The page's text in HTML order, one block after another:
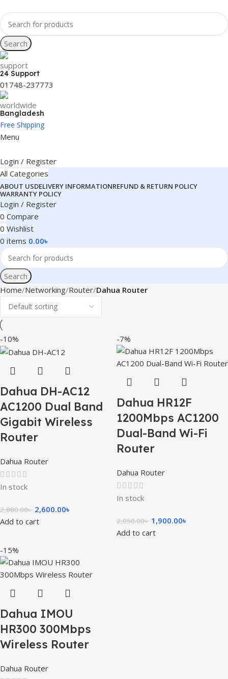
Search
24 Support
01748-237773
Bangladesh
Free Shipping
Menu
Login / Register
All Categories
ABOUT USDELIVERY INFORMATIONREFUND & RETURN POLICY
WARRANTY POLICY
Login / Register
0 Compare
0 Wishlist
0 items 0.00৳
Search
Home Networking Router Dahua Router
-10%
Dahua DH-AC12
AC1200 Dual Band
Gigabit Wireless
Router
Dahua Router
In stock
2,880.00৳ 2,600.00৳
Add to cart
-7%
Dahua HR12F
1200Mbps AC1200
Dual-Band Wi-Fi
Router
Dahua Router
In stock
2,050.00৳ 1,900.00৳
Add to cart
-15%
Dahua IMOU
HR300 300Mbps
Wireless Router
Dahua Router